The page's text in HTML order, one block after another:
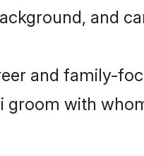
and
and family-
groom with